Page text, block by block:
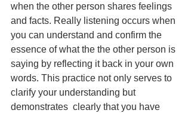
when the other person shares feelings
and facts. Really listening occurs when
you can understand and confirm the
essence of what the the other person is
saying by reflecting it back in your own
words. This practice not only serves to
clarify your understanding but
demonstrates  clearly that you have